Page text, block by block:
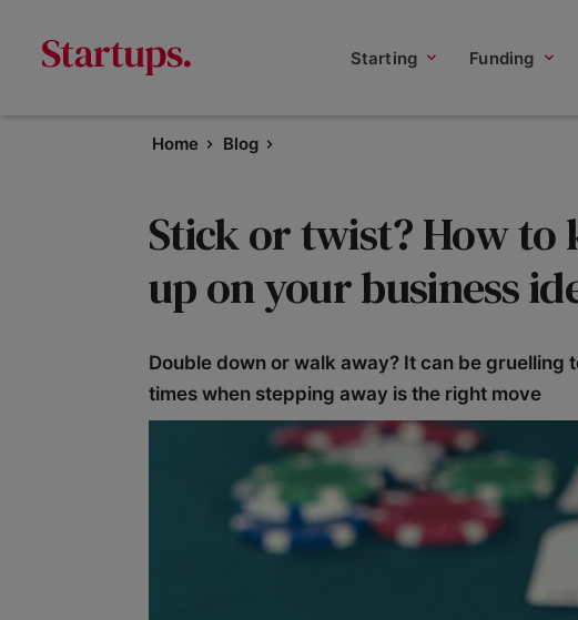
Starting Funding
Home Blog
Stick or twist? How to
up on your business
Double down or walk away? It can be gruelling
times when stepping away is the right move